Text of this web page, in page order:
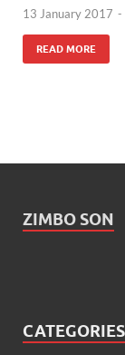
13 January 2017 -
READ MORE
ZIMBO SON
CATEGORIES